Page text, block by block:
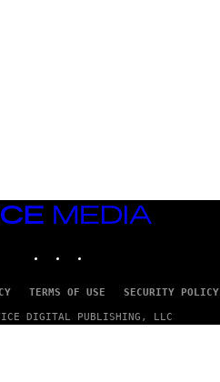
TERMS OF USE SECURITY POLICY
DIGITAL PUBLISHING, LLC